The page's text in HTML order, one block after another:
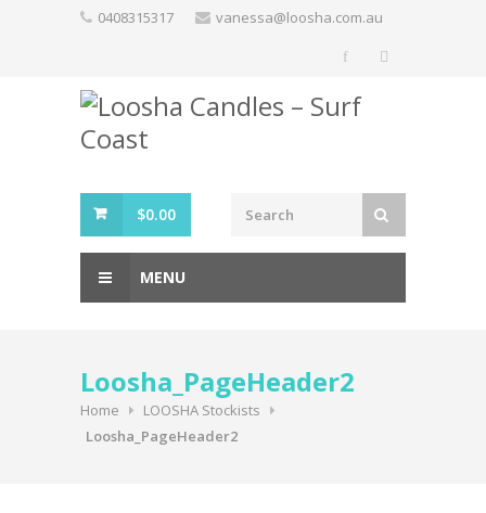
0408315317 vanessa@loosha.com.au
$0.00
MENU
Loosha_PageHeader2
Home
LOOSHA Stockists
Loosha_PageHeader2